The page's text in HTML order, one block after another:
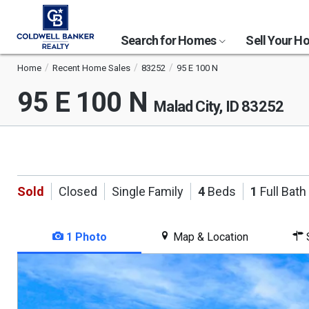
Search for Homes Sell Your
Home Recent Home Sales 83252 95 E 100 N
95 E 100 N Malad City, ID 83252
Sold Closed Single Family 4 Beds 1 Full Bath
1 Photo Map & Location
This
is